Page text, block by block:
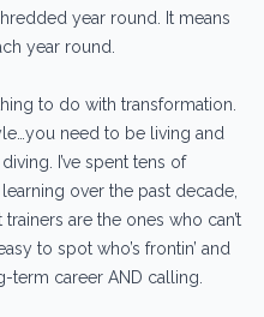
year round. It means
year round.
to do with transformation.
need to be living and
I’ve spent tens of
over the past decade,
are the ones who can’t
to spot who’s frontin’ and
term career AND calling.